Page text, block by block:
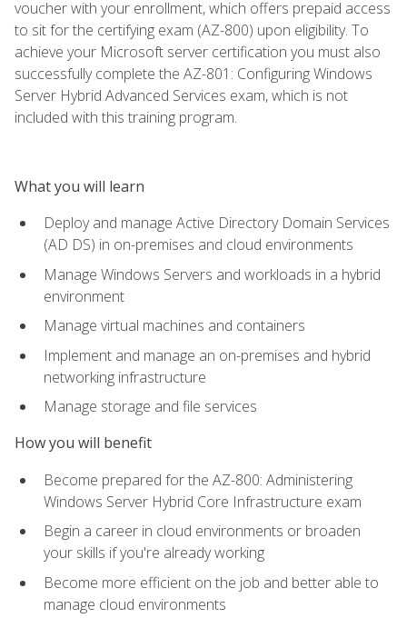
voucher with your enrollment, which offers prepaid access
to sit for the certifying exam (AZ-800) upon eligibility. To
achieve your Microsoft server certification you must also
successfully complete the AZ-801: Configuring Windows
Server Hybrid Advanced Services exam, which is not
included with this training program.
What you will learn
Deploy and manage Active Directory Domain Services
(AD DS) in on-premises and cloud environments
Manage Windows Servers and workloads in a hybrid
environment
Manage virtual machines and containers
Implement and manage an on-premises and hybrid
networking infrastructure
Manage storage and file services
How you will benefit
Become prepared for the AZ-800: Administering
Windows Server Hybrid Core Infrastructure exam
Begin a career in cloud environments or broaden
your skills if you're already working
Become more efficient on the job and better able to
manage cloud environments